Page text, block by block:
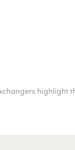
highlight